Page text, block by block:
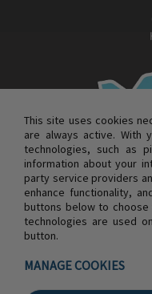
© MGA
This site uses cookies
are always active. With
technologies, such as
information about your
party service providers
enhance functionality,
buttons below to choose
technologies are used
button.
MANAGE COOKIES